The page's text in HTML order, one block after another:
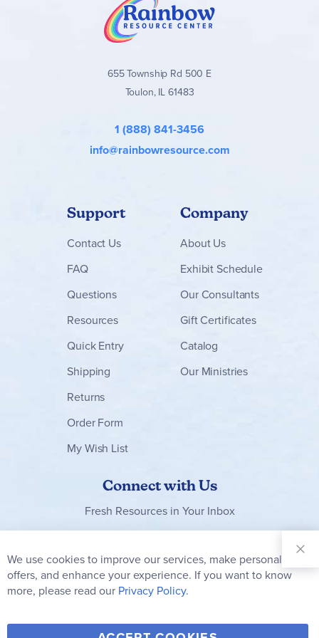
655 Township Rd 500 E
Toulon, IL 61483
1 (888) 841-3456
info@rainbowresource.com
Support
Contact Us
FAQ
Questions
Resources
Quick Entry
Shipping
Returns
Order Form
My Wish List
Company
About Us
Exhibit Schedule
Our Consultants
Gift Certificates
Catalog
Our Ministries
Connect with Us
Fresh Resources in Your Inbox
Our
Newsletter:
Subscribe
We use cookies to improve our services, make personal
offers, and enhance your experience. If you want to know
more, please read our Privacy Policy.